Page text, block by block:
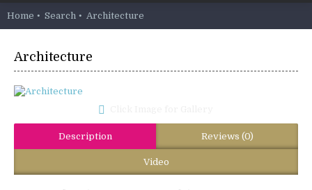
Home Search Architecture
Architecture
Description Reviews (0)
Video